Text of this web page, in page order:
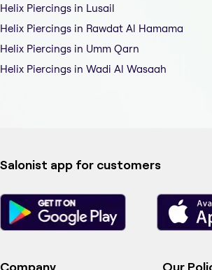
Helix Piercings in Lusail
Helix Piercings in Rawdat Al Hamama
Helix Piercings in Umm Qarn
Helix Piercings in Wadi Al Wasaah
Salonist app for customers